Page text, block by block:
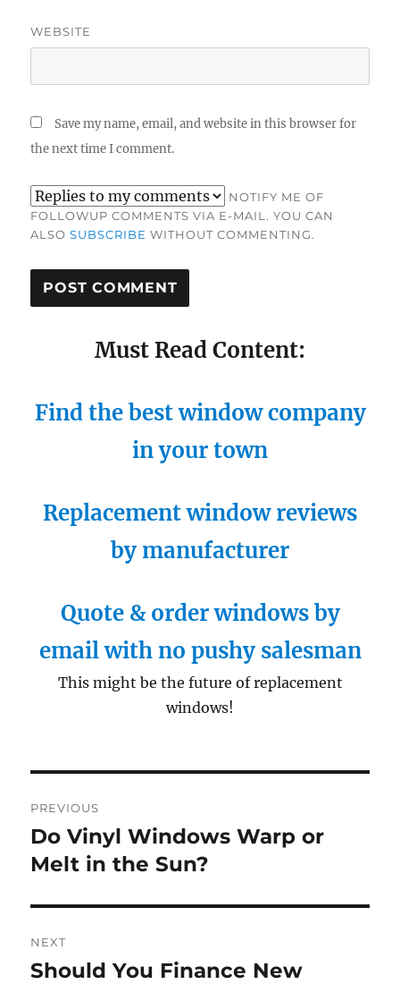
WEBSITE
Save my name, email, and website in this browser for
the next time I comment.
NOTIFY ME OF
FOLLOWUP COMMENTS VIA E-MAIL. YOU CAN
ALSOSUBSCRIBE WITHOUT COMMENTING.
Must Read Content:
Find the best window company
in your town
Replacement window reviews
by manufacturer
Quote & order windows by
email with no pushy salesman
This might be the future of replacement
windows!
navigation
PREVIOUS
Previous
post:
Do Vinyl Windows Warp or
Melt in the Sun?
NEXT
Next
Should You Finance New